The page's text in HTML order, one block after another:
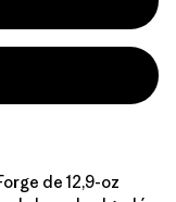
de 12,9-oz